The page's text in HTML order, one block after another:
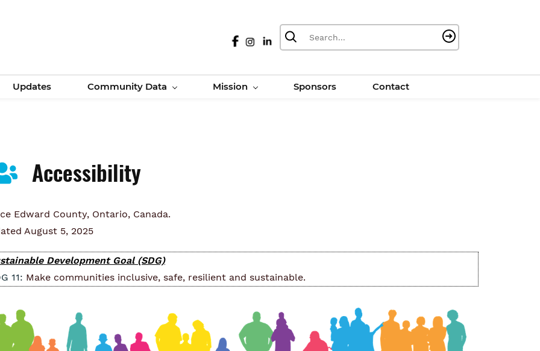
Updates Community Data Mission Sponsors Contact
Accessibility
Edward County, Ontario, Canada.
August 5, 2025
Development Goal (SDG)
11: Make communities inclusive, safe, resilient and sustainable.